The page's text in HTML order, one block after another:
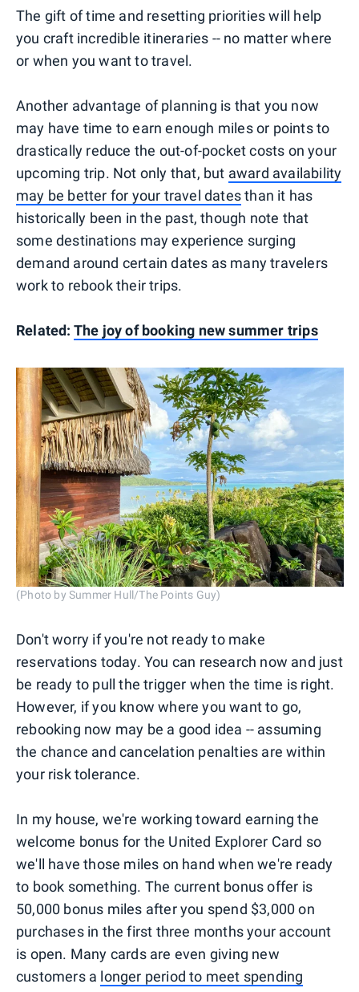
The gift of time and resetting priorities will help
you craft incredible itineraries -- no matter where
or when you want to travel.
Another advantage of planning is that you now
may have time to earn enough miles or points to
drastically reduce the out-of-pocket costs on your
upcoming trip. Not only that, but award availability
may be better for your travel datesthan it has
historically been in the past, though note that
some destinations may experience surging
demand around certain dates as many travelers
work to rebook their trips.
Related: The joy of booking new summer trips
(Photo by Summer Hull/The Points Guy)
Don't worry if you're not ready to make
reservations today. You can research now and just
be ready to pull the trigger when the time is right.
However, if you know where you want to go,
rebooking now may be a good idea -- assuming
the chance and cancelation penalties are within
your risk tolerance.
In my house, we're working toward earning the
welcome bonus for the United Explorer Card so
we'll have those miles on hand when we're ready
to book something. The current bonus offer is
50,000 bonus miles after you spend $3,000 on
purchases in the first three months your account
is open. Many cards are even giving new
customers a longer period to meet spending